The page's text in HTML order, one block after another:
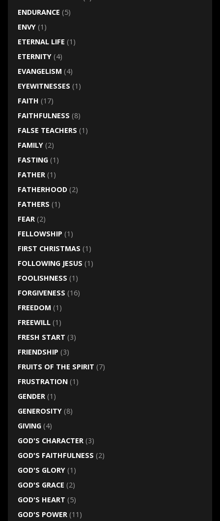
ENDURANCE (5)
ENVY(1)
ETERNAL LIFE (1)
ETERNITY(4)
EVANGELISM (4)
EYEWITNESSES (1)
FAITH (17)
FAITHFULNESS (8)
FALSE TEACHERS (1)
FAMILY(2)
FASTING(1)
FATHER(1)
FATHERHOOD(2)
FATHERS (1)
FEAR(2)
FELLOWSHIP (1)
FIRST CHRISTMAS (1)
FOLLOWING JESUS (1)
FOOLISHNESS (1)
FORGIVENESS (16)
FREEDOM (1)
FREEWILL(1)
FRESH START (3)
FRIENDSHIP (3)
FRUITS OF THE SPIRIT (7)
FRUSTRATION(1)
GENDER(1)
GENEROSITY(8)
GIVING(4)
GOD'S CHARACTER(3)
GOD'S FAITHFULNESS (2)
GOD'S GLORY(1)
GOD'S GRACE (2)
GOD'S HEART (5)
GOD'S POWER(11)